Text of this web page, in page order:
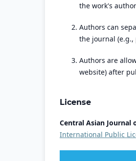
the work's
Authors can
the journal
Authors are
website) after
License
Central Asian Journal
International Public